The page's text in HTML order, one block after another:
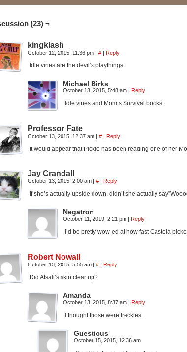
(23) ¬
kingklash
October 12, 2015, 11:36 pm | # | Reply
Idle vines are the devil’s playthings.
Michael Birks
October 13, 2015, 5:48 am | Reply
Idle vines and Mom’s Survival books.
Professor Fate
October 13, 2015, 12:37 am | # | Reply
It would appear that Pickle has been reading one of her
Jay Crandall
October 13, 2015, 2:00 am | # | Reply
If she’s actually upside down, didn’t she actually
Negatron
October 11, 2019, 2:21 pm | Reply
I’d be pretty wow-ed at how fast Castela
Robert Nowall
October 13, 2015, 5:55 am | # | Reply
Did Atsali’s skin clear up?
Amanda
October 13, 2015, 8:37 am | Reply
I thought those were freckles.
Guesticus
October 15, 2015, 12:36 am